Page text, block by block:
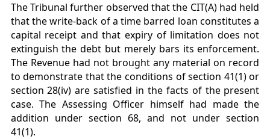
The Tribunal further observed that the CIT(A) had held
that the write-back of a time barred loan constitutes a
capital receipt and that expiry of limitation does not
extinguish the debt but merely bars its enforcement.
The Revenue had not brought any material on record
to demonstrate that the conditions of section 41(1) or
section 28(iv) are satisfied in the facts of the present
case. The Assessing Officer himself had made the
addition under section 68, and not under section
41(1).